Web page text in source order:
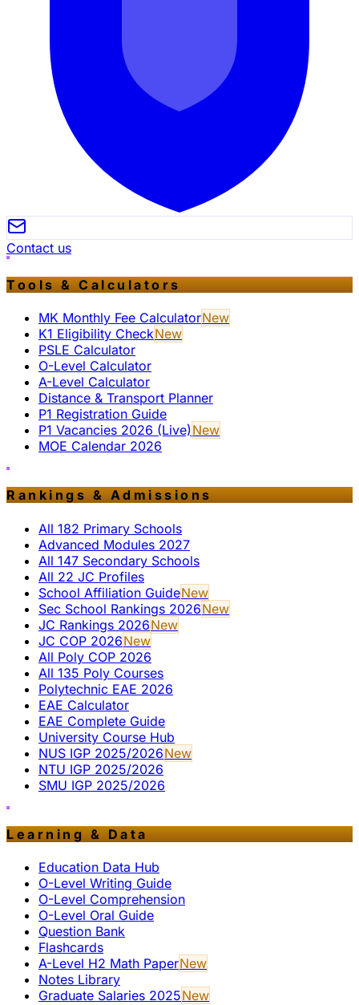
Contact us
Tools & Calculators
MK Monthly Fee CalculatorNew
K1 Eligibility CheckNew
PSLE Calculator
O-Level Calculator
A-Level Calculator
Distance & Transport Planner
P1 Registration Guide
P1 Vacancies 2026 (Live)New
MOE Calendar 2026
Rankings & Admissions
All 182 Primary Schools
Advanced Modules 2027
All 147 Secondary Schools
All 22 JC Profiles
School Affiliation GuideNew
Sec School Rankings 2026New
JC Rankings 2026New
JC COP 2026New
All Poly COP 2026
All 135 Poly Courses
Polytechnic EAE 2026
EAE Calculator
EAE Complete Guide
University Course Hub
NUS IGP 2025/2026New
NTU IGP 2025/2026
SMU IGP 2025/2026
Learning & Data
Education Data Hub
O-Level Writing Guide
O-Level Comprehension
O-Level Oral Guide
Question Bank
Flashcards
A-Level H2 Math PaperNew
Notes Library
Graduate Salaries 2025New